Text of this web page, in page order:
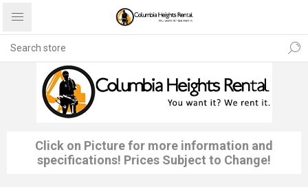
Click on Picture for more information and
specifications! Prices Subject to Change!